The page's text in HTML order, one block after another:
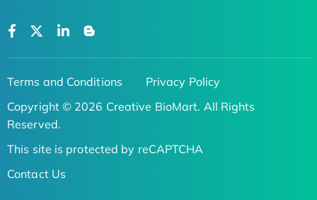
Terms and Conditions
Privacy Policy
Copyright © 2026 Creative BioMart. All Rights
Reserved.
This site is protected by reCAPTCHA
Contact Us